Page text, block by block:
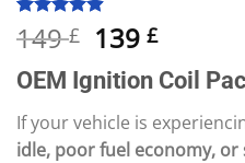
Rated
4.90
out of 5
10
customer
149£ Original
price
was:
149 £.
139£Current
price
is:
139 £.
OEM Ignition Coil
If your vehicle is
idle, poor fuel economy,